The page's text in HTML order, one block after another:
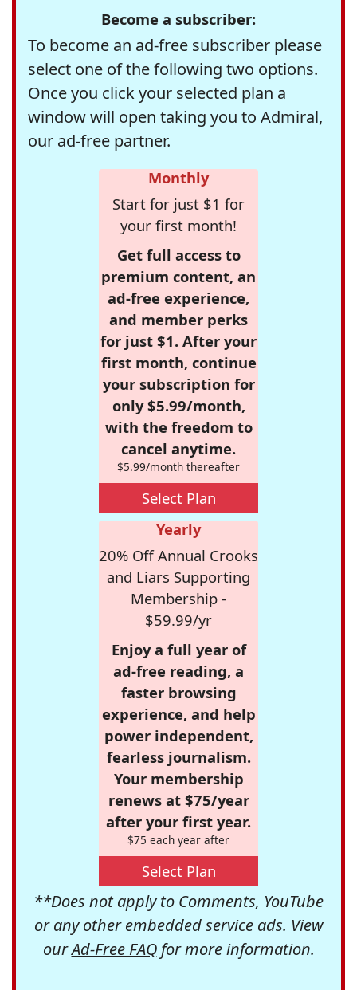
Become a subscriber:
To become an ad-free subscriber please
select one of the following two options.
Once you click your selected plan a
window will open taking you to Admiral,
our ad-free partner.
Monthly
Start for just $1 for
your first month!
Get full access to
premium content, an
ad-free experience,
and member perks
for just $1. After your
first month, continue
your subscription for
only $5.99/month,
with the freedom to
cancel anytime.
$5.99/month thereafter
Select Plan
Yearly
20% Off Annual Crooks
and Liars Supporting
Membership -
$59.99/yr
Enjoy a full year of
ad-free reading, a
faster browsing
experience, and help
power independent,
fearless journalism.
Your membership
renews at $75/year
after your first year.
$75 each year after
Select Plan
**Does not apply to Comments, YouTube
or any other embedded service ads. View
ourAd-Free FAQfor more information.